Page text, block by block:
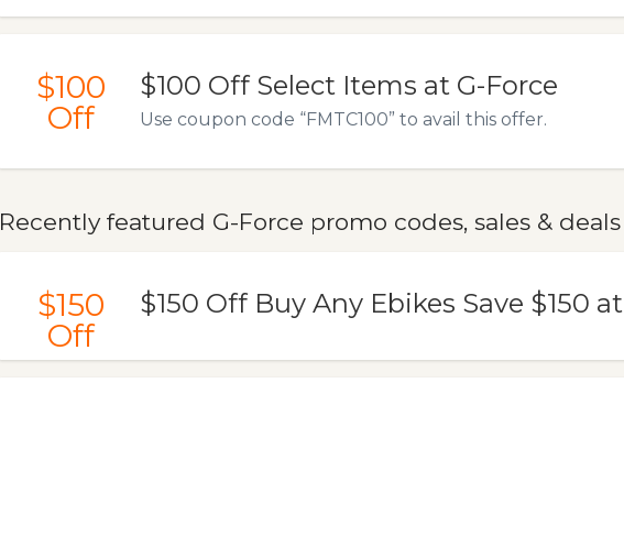
$100
Off
$100 Off Select Items at G-Force
Use coupon code “FMTC100” to avail this offer.
Recently featured G-Force promo codes, sales & deals
$150
Off
$150 Off Buy Any Ebikes Save $150